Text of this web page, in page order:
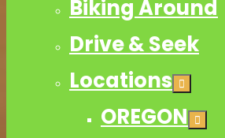
Biking Around
Drive & Seek
Locations
OREGON